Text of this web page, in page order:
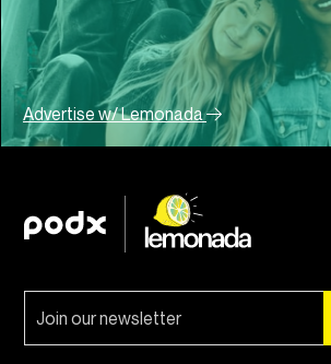
Advertise w/ Lemonada